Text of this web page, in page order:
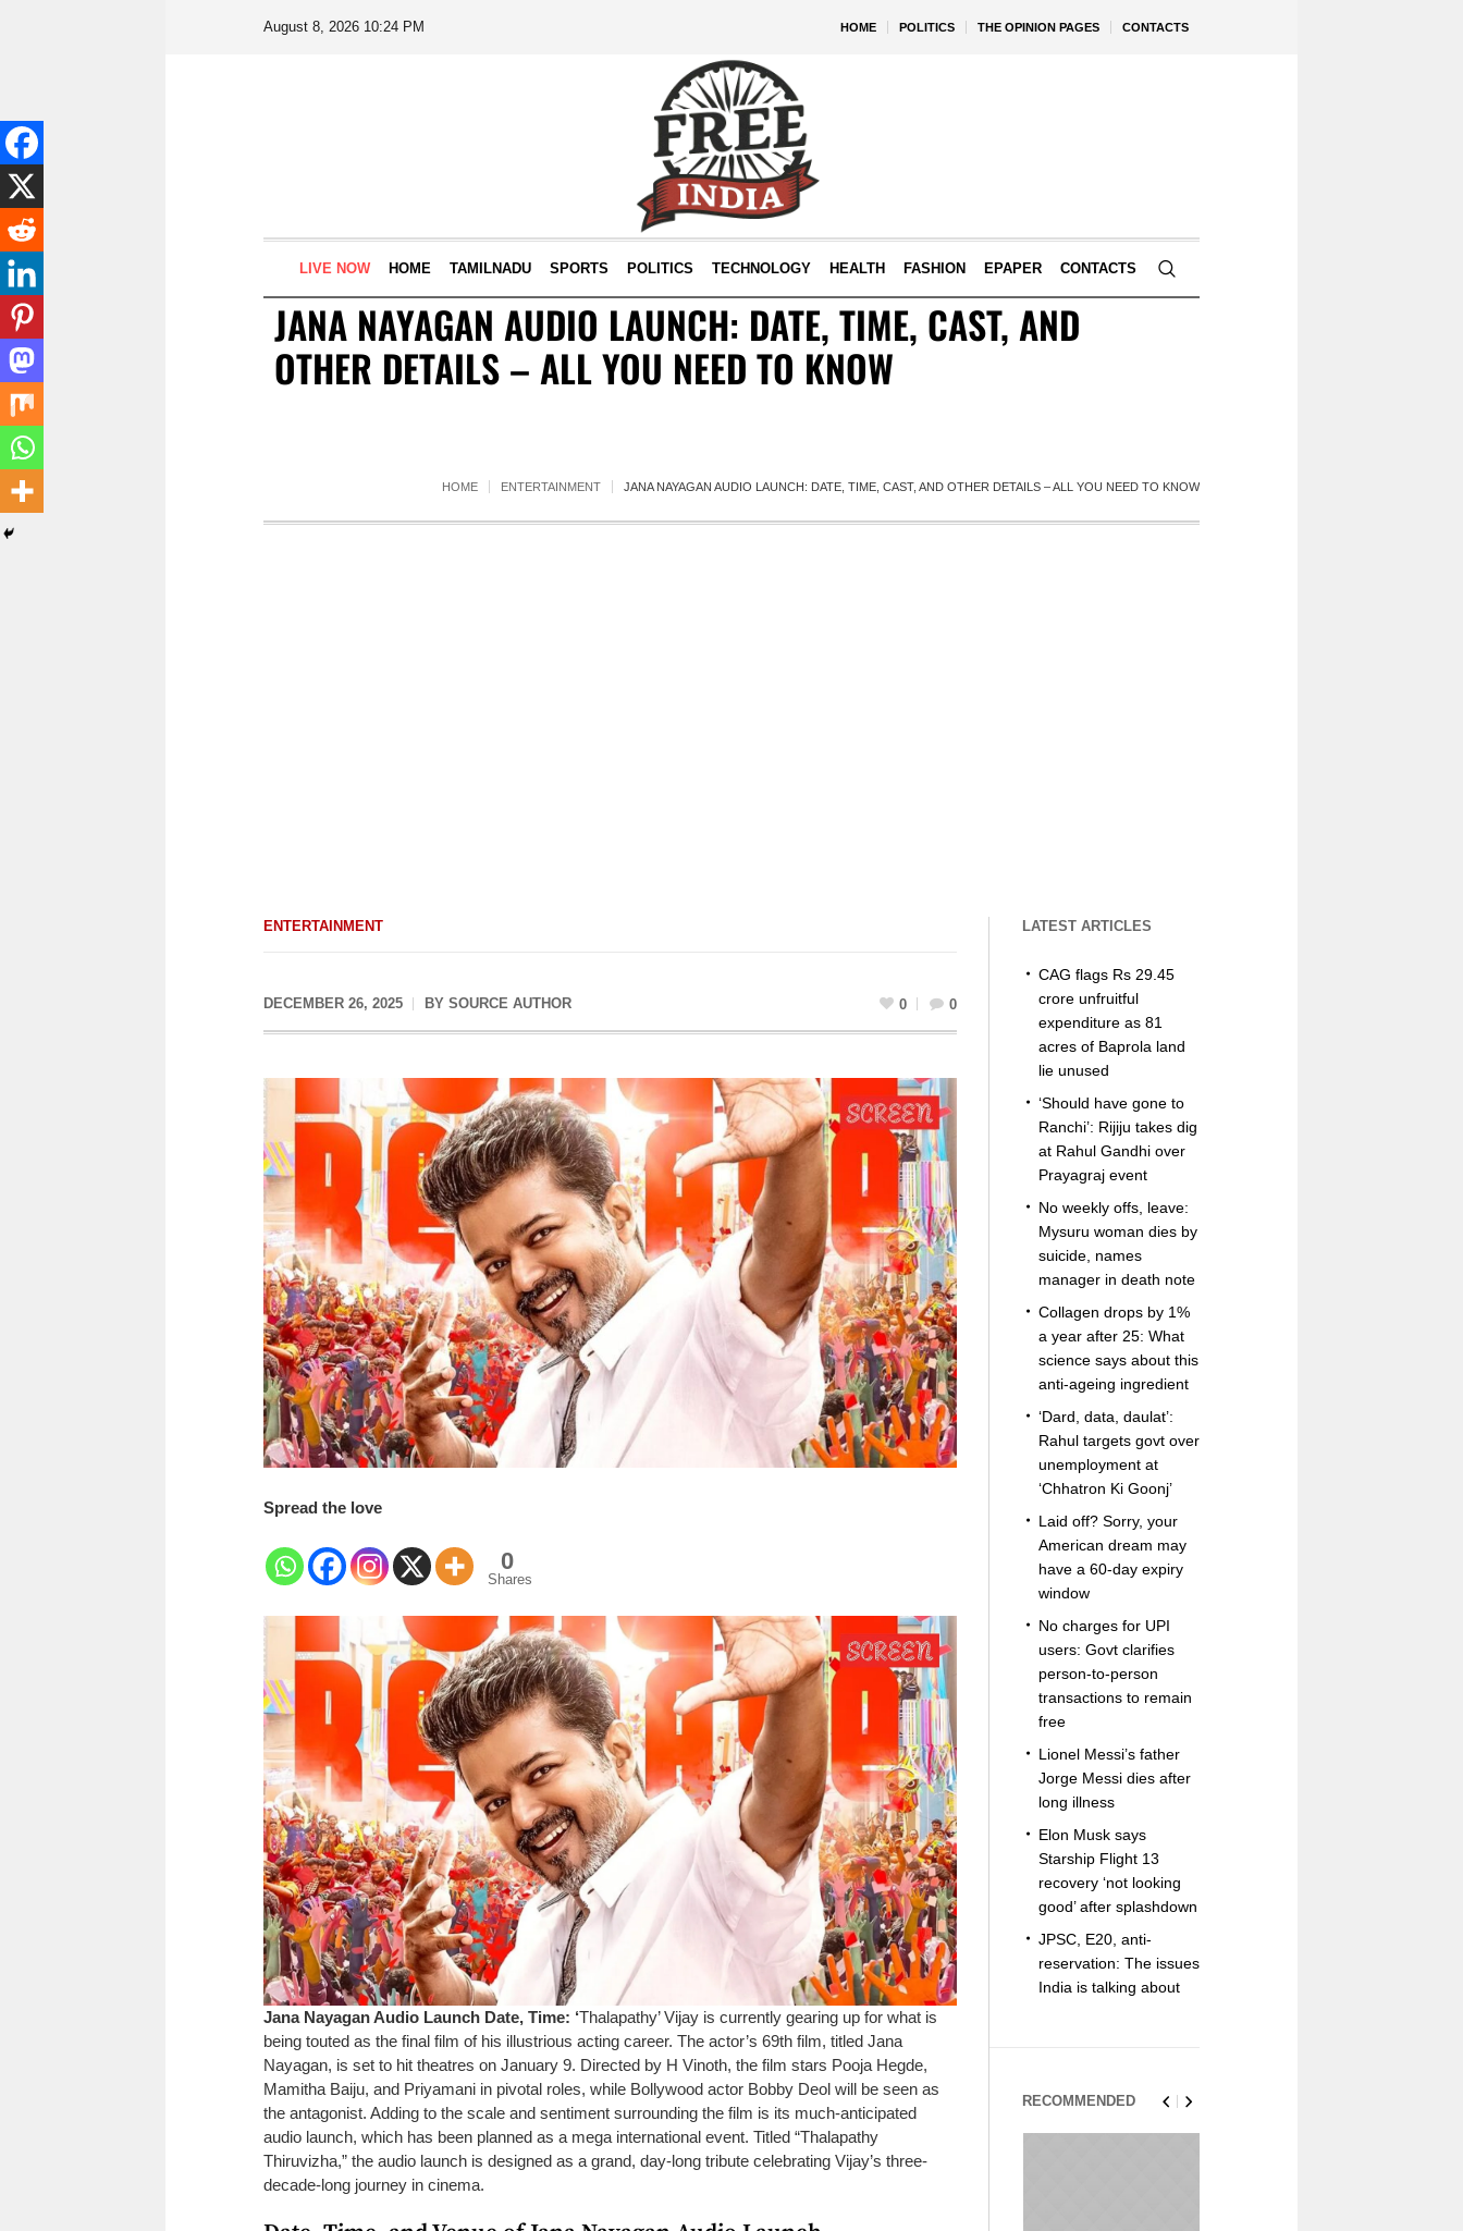
HOME POLITICS THE OPINION PAGES CONTACTS
August 8, 2026 10:24 PM
LIVE NOW HOME TAMILNADU SPORTS POLITICS TECHNOLOGY HEALTH FASHION EPAPER CONTACTS
JANA NAYAGAN AUDIO LAUNCH: DATE, TIME, CAST, AND
OTHER DETAILS – ALL YOU NEED TO KNOW
HOME ENTERTAINMENT JANA NAYAGAN AUDIO LAUNCH: DATE, TIME, CAST, AND OTHER DETAILS – ALL YOU NEED TO KNOW
ENTERTAINMENT
DECEMBER 26, 2025 BY SOURCE AUTHOR 0 0
Spread the love
0
Shares
Jana Nayagan Audio Launch Date, Time: ‘Thalapathy’ Vijay is currently gearing up for what is
being touted as the final film of his illustrious acting career. The actor’s 69th film, titled Jana
Nayagan, is set to hit theatres on January 9. Directed by H Vinoth, the film stars Pooja Hegde,
Mamitha Baiju, and Priyamani in pivotal roles, while Bollywood actor Bobby Deol will be seen as
the antagonist. Adding to the scale and sentiment surrounding the film is its much-anticipated
audio launch, which has been planned as a mega international event. Titled “Thalapathy
Thiruvizha,” the audio launch is designed as a grand, day-long tribute celebrating Vijay’s three-
decade-long journey in cinema.
LATEST ARTICLES
CAG flags Rs 29.45
crore unfruitful
expenditure as 81
acres of Baprola land
lie unused
‘Should have gone to
Ranchi’: Rijiju takes dig
at Rahul Gandhi over
Prayagraj event
No weekly offs, leave:
Mysuru woman dies by
suicide, names
manager in death note
Collagen drops by 1%
a year after 25: What
science says about this
anti-ageing ingredient
‘Dard, data, daulat’:
Rahul targets govt over
unemployment at
‘Chhatron Ki Goonj’
Laid off? Sorry, your
American dream may
have a 60-day expiry
window
No charges for UPI
users: Govt clarifies
person-to-person
transactions to remain
free
Lionel Messi’s father
Jorge Messi dies after
long illness
Elon Musk says
Starship Flight 13
recovery ‘not looking
good’ after splashdown
JPSC, E20, anti-
reservation: The issues
India is talking about
RECOMMENDED